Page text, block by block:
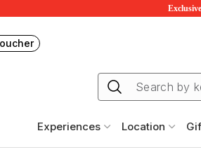
is RedBalloon Australia
or exchange Redballoon vouchers
Experiences Location